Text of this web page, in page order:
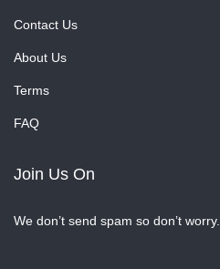
Contact Us
About Us
Terms
FAQ
Join Us On
We don’t send spam so don’t worry.